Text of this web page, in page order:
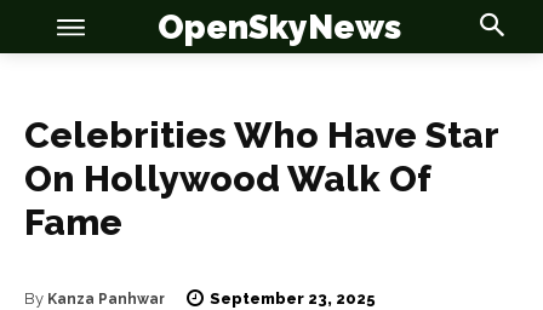
OpenSkyNews
Celebrities Who Have Star
On Hollywood Walk Of
Fame
By Kanza Panhwar September 23, 2025